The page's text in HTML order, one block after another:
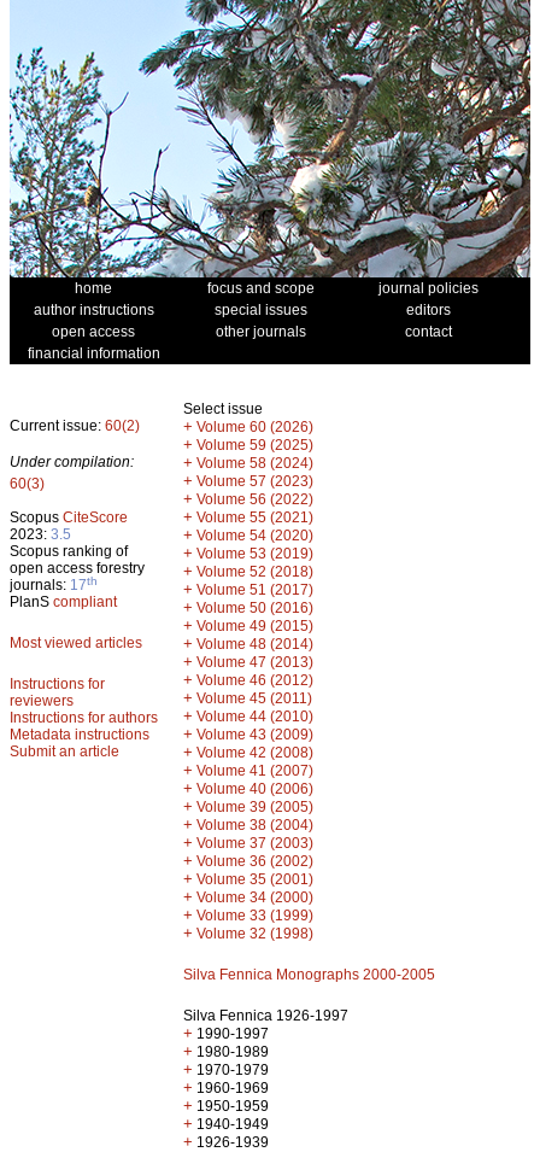
home focus and scope
journal policies
author instructions
special issues
editors
open access
other journals
contact
financial information
Current issue: 60(2)
Under compilation:
60(3)
Scopus CiteScore
2023: 3.5
Scopus ranking of
open access forestry
journals: 17th
PlanS compliant
Most viewed articles
Instructions for
reviewers
Instructions for authors
Metadata instructions
Submit an article
Select issue
+ Volume 60 (2026)
+ Volume 59 (2025)
+ Volume 58 (2024)
+ Volume 57 (2023)
+ Volume 56 (2022)
+ Volume 55 (2021)
+ Volume 54 (2020)
+ Volume 53 (2019)
+ Volume 52 (2018)
+ Volume 51 (2017)
+ Volume 50 (2016)
+ Volume 49 (2015)
+ Volume 48 (2014)
+ Volume 47 (2013)
+ Volume 46 (2012)
+ Volume 45 (2011)
+ Volume 44 (2010)
+ Volume 43 (2009)
+ Volume 42 (2008)
+ Volume 41 (2007)
+ Volume 40 (2006)
+ Volume 39 (2005)
+ Volume 38 (2004)
+ Volume 37 (2003)
+ Volume 36 (2002)
+ Volume 35 (2001)
+ Volume 34 (2000)
+ Volume 33 (1999)
+ Volume 32 (1998)
Silva Fennica Monographs 2000-2005
Silva Fennica 1926-1997
+ 1990-1997
+ 1980-1989
+ 1970-1979
+ 1960-1969
+ 1950-1959
+ 1940-1949
+ 1926-1939